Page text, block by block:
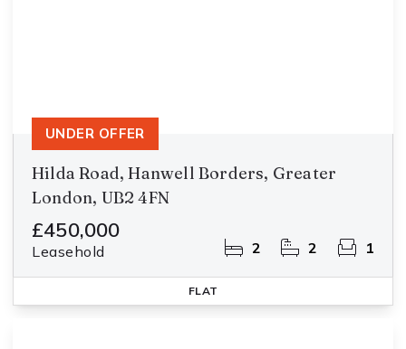
Hilda Road, Hanwell Borders, Greater
London, UB2 4FN
£450,000
Leasehold 2 2 1
UNDER OFFER
FLAT